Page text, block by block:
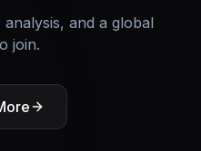
and a global
join.